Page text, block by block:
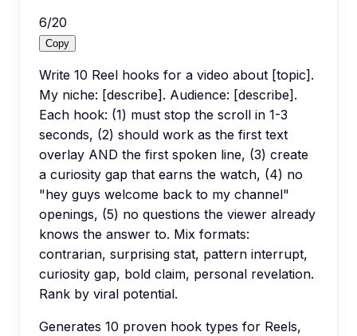
6/20
Copy
Write 10 Reel hooks for a video about [topic].
My niche: [describe]. Audience: [describe].
Each hook: (1) must stop the scroll in 1-3
seconds, (2) should work as the first text
overlay AND the first spoken line, (3) create
a curiosity gap that earns the watch, (4) no
"hey guys welcome back to my channel"
openings, (5) no questions the viewer already
knows the answer to. Mix formats:
contrarian, surprising stat, pattern interrupt,
curiosity gap, bold claim, personal revelation.
Rank by viral potential.
Generates 10 proven hook types for Reels,